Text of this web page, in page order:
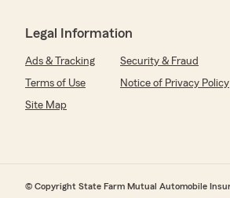
Legal Information
Ads & Tracking Security & Fraud
Terms of Use
Notice of Privacy Policy
Site Map
© Copyright State Farm Mutual Automobile